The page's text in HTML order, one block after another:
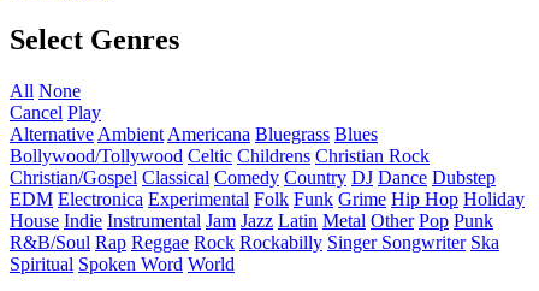
Select Genres
All None
Cancel Play
Alternative Ambient Americana Bluegrass Blues
Bollywood/Tollywood Celtic Childrens Christian Rock
Christian/Gospel Classical Comedy Country DJ Dance Dubstep
EDM Electronica Experimental Folk Funk Grime Hip Hop Holiday
House Indie Instrumental Jam Jazz Latin Metal Other Pop Punk
R&B/Soul Rap Reggae Rock Rockabilly Singer Songwriter Ska
Spiritual Spoken Word World